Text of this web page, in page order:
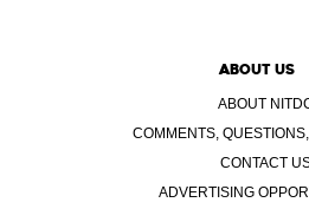
ABOUT US
ABOUT
COMMENTS,
CONTACT
ADVERTISING